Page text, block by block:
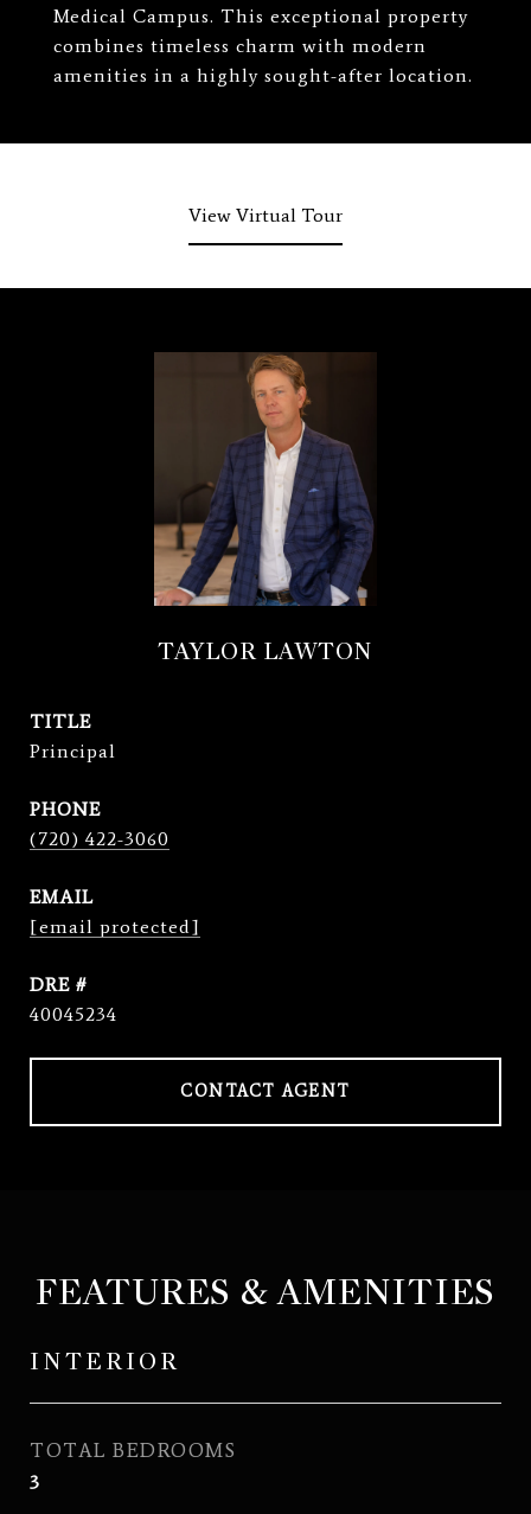
Medical Campus. This exceptional property
combines timeless charm with modern
amenities in a highly sought-after location.
View Virtual Tour
TAYLOR LAWTON
TITLE
Principal
PHONE
(720) 422-3060
EMAIL
[email protected]
DRE #
40045234
CONTACT AGENT
FEATURES & AMENITIES
INTERIOR
TOTAL BEDROOMS
3